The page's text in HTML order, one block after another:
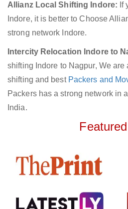
Allianz Local Shifting Indore: If
Indore, it is better to Choose
strong network Indore.
Intercity Relocation Indore to
shifting Indore to Nagpur, We
shifting and best Packers and
Packers has a strong network in
India.